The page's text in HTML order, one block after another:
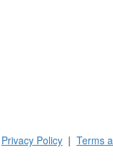
Privacy Policy | Terms